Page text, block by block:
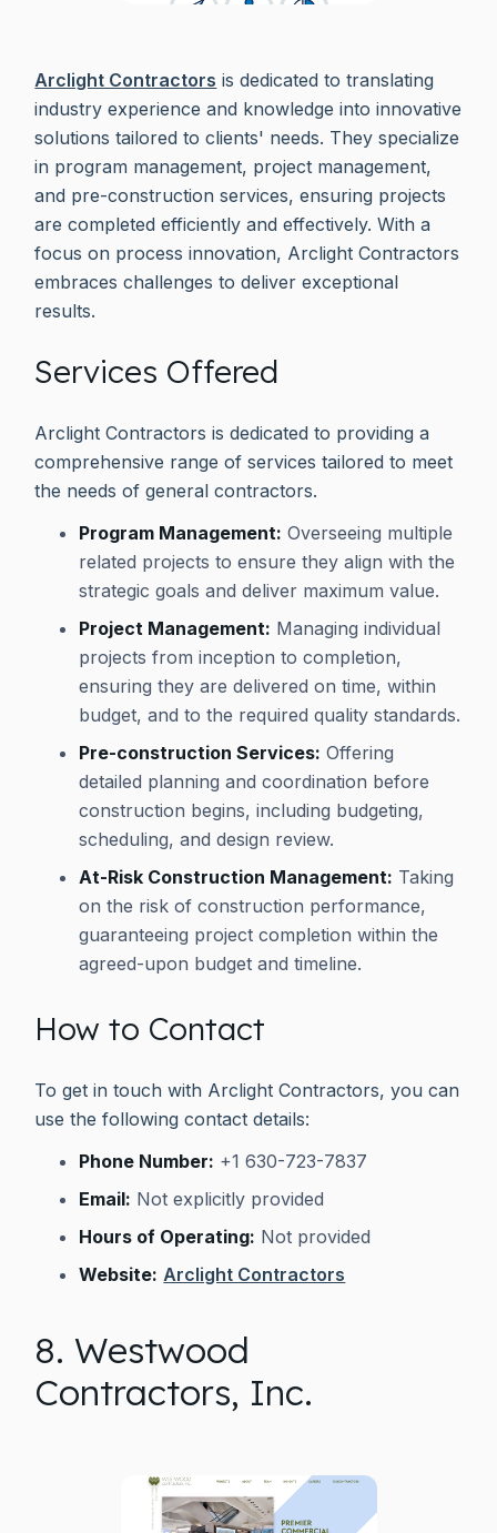
Arclight Contractors is dedicated to translating
industry experience and knowledge into innovative
solutions tailored to clients' needs. They specialize
in program management, project management,
and pre-construction services, ensuring projects
are completed efficiently and effectively. With a
focus on process innovation, Arclight Contractors
embraces challenges to deliver exceptional
results.
Services Offered
Arclight Contractors is dedicated to providing a
comprehensive range of services tailored to meet
the needs of general contractors.
Program Management: Overseeing multiple
related projects to ensure they align with the
strategic goals and deliver maximum value.
Project Management: Managing individual
projects from inception to completion,
ensuring they are delivered on time, within
budget, and to the required quality standards.
Pre-construction Services: Offering
detailed planning and coordination before
construction begins, including budgeting,
scheduling, and design review.
At-Risk Construction Management: Taking
on the risk of construction performance,
guaranteeing project completion within the
agreed-upon budget and timeline.
How to Contact
To get in touch with Arclight Contractors, you can
use the following contact details:
Phone Number: +1 630-723-7837
Email: Not explicitly provided
Hours of Operating: Not provided
Website: Arclight Contractors
8. Westwood
Contractors, Inc.